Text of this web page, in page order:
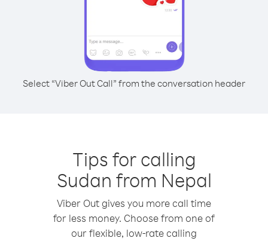
Select “Viber Out Call” from the conversation header
Tips for calling
Sudan from Nepal
Viber Out gives you more call time
for less money. Choose from one of
our flexible, low-rate calling